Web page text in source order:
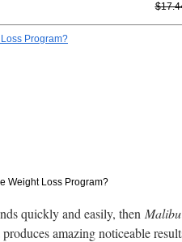
Program?
Weight Loss Program?
quickly and easily, then
amazing noticeable